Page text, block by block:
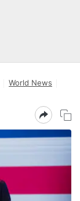
World News